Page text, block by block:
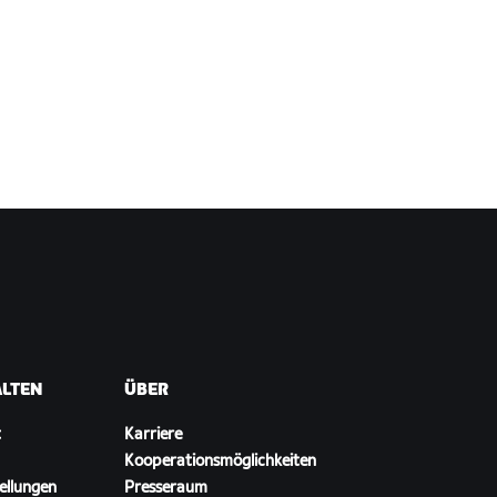
ÜBER
Karriere
Kooperationsmöglichkeiten
Presseraum